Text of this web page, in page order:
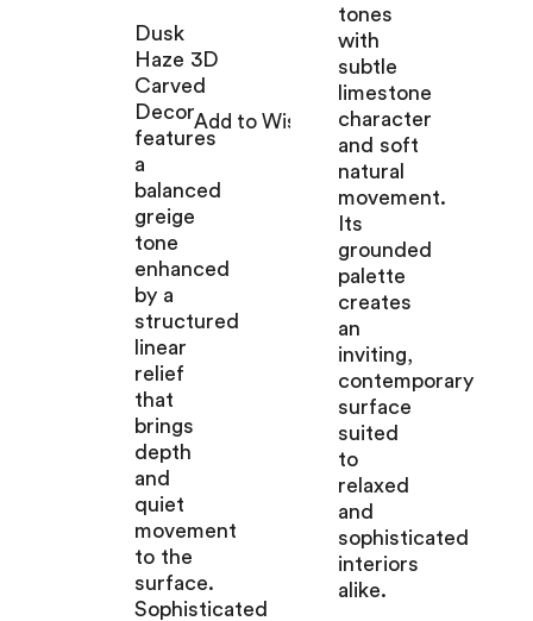
Dusk
Haze 3D
Carved
Decor
features
a
balanced
greige
tone
enhanced
by a
structured
linear
relief
that
brings
depth
and
quiet
movement
to the
surface.
Sophisticated
tones
with
subtle
limestone
character
and soft
natural
movement.
Its
grounded
palette
creates
an
inviting,
contemporary
surface
suited
to
relaxed
and
sophisticated
interiors
alike.